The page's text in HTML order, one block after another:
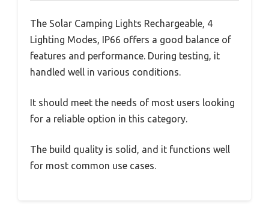
The Solar Camping Lights Rechargeable, 4
Lighting Modes, IP66 offers a good balance of
features and performance. During testing, it
handled well in various conditions.
It should meet the needs of most users looking
for a reliable option in this category.
The build quality is solid, and it functions well
for most common use cases.